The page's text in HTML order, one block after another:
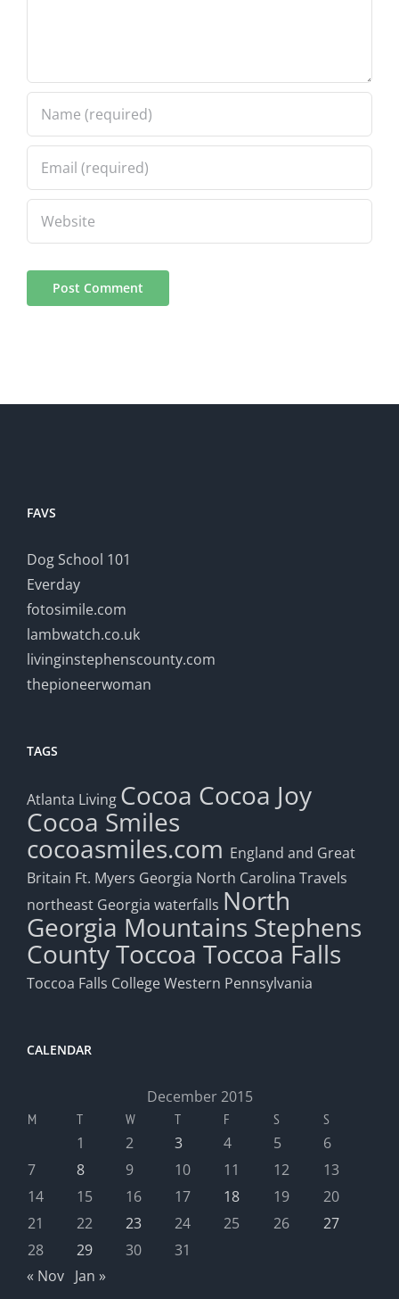
FAVS
Dog School 101
Everday
fotosimile.com
lambwatch.co.uk
livinginstephenscounty.com
thepioneerwoman
TAGS
Atlanta Living Cocoa Cocoa Joy
Cocoa Smiles
cocoasmiles.com England and Great
Britain Ft. Myers Georgia North Carolina Travels
northeast Georgia waterfalls North
Georgia Mountains Stephens
CountyToccoa Toccoa Falls
Toccoa Falls CollegeWestern Pennsylvania
CALENDAR
December 2015
M T W T F S S
1 2 3 4 5
6
7
8 9 10 11 12
13
14
15 16 17 18 19
20
21
22 23 24 25 26
27
28
29 30
31
« Nov Jan »